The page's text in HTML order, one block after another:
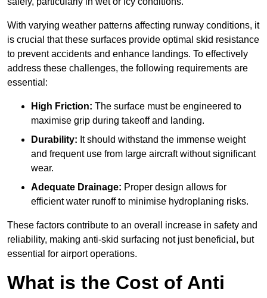
With varying weather patterns affecting runway conditions, it
is crucial that these surfaces provide optimal skid resistance
to prevent accidents and enhance landings. To effectively
address these challenges, the following requirements are
essential:
High Friction: The surface must be engineered to
maximise grip during takeoff and landing.
Durability: It should withstand the immense weight
and frequent use from large aircraft without significant
wear.
Adequate Drainage: Proper design allows for
efficient water runoff to minimise hydroplaning risks.
These factors contribute to an overall increase in safety and
reliability, making anti-skid surfacing not just beneficial, but
essential for airport operations.
What is the Cost of Anti